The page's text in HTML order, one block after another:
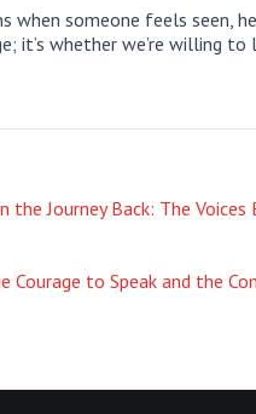
someone feels seen,
it’s whether we’re willing
Journey Back: The Voices
Courage to Speak and the